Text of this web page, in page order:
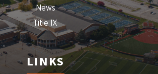
News
Title IX
LINKS